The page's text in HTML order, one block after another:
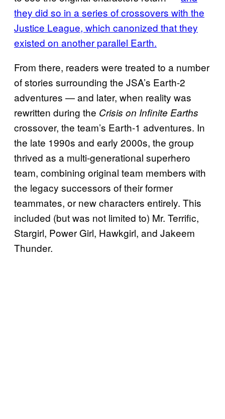
they did so in a series of crossovers with the
Justice League, which canonized that they
existed on another parallel Earth.
From there, readers were treated to a number
of stories surrounding the JSA’s Earth-2
adventures — and later, when reality was
rewritten during the Crisis on Infinite Earths
crossover, the team’s Earth-1 adventures. In
the late 1990s and early 2000s, the group
thrived as a multi-generational superhero
team, combining original team members with
the legacy successors of their former
teammates, or new characters entirely. This
included (but was not limited to) Mr. Terrific,
Stargirl, Power Girl, Hawkgirl, and Jakeem
Thunder.